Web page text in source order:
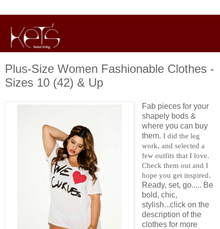
Plus-Size Women Fashionable Clothes -
Sizes 10 (42) & Up
Fab pieces for your
shapely bods &
where you can buy
them. I did the leg
work, and selected a
few outfits that I love.
Check them out and I
hope you get inspired.
Ready, set, go..... Be
bold, chic,
stylish...click on the
description of the
clothes for more